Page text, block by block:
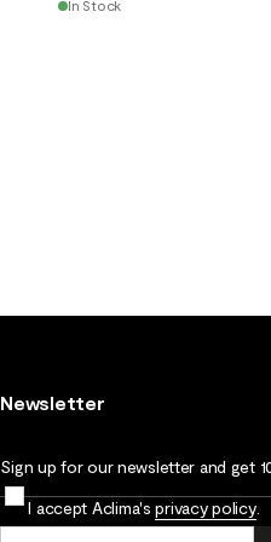
In Stock
Newsletter
Sign up for our newsletter and get
I accept Aclima'sprivacy policy.